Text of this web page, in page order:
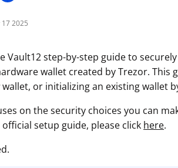
17 2025
Vault12 step-by-step guide to
wallet created by Trezor. This
or initializing an existing wallet
on the security choices you can
setup guide, please click here.